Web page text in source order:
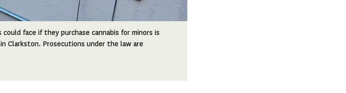
face if they purchase cannabis for minors is
Clarkston. Prosecutions under the law are